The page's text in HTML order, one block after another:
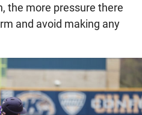
the more pressure there
and avoid making any